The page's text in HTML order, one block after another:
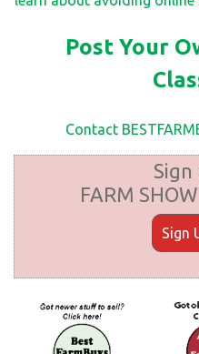
Post Your
Contact
FARM
Sign